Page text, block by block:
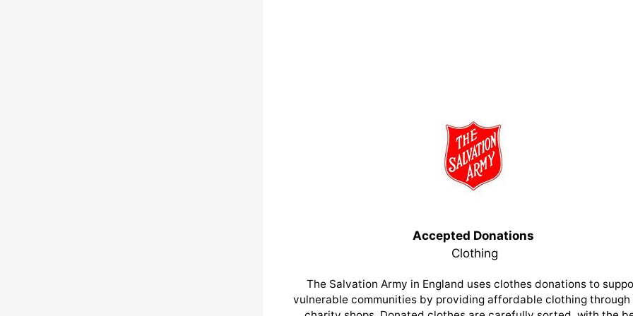
Accepted Donations
Clothing
The Salvation Army in England uses clothes donations to
vulnerable communities by providing affordable clothing through